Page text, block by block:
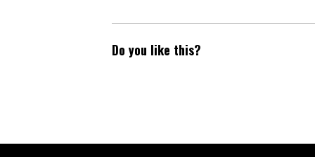
Do you like this?